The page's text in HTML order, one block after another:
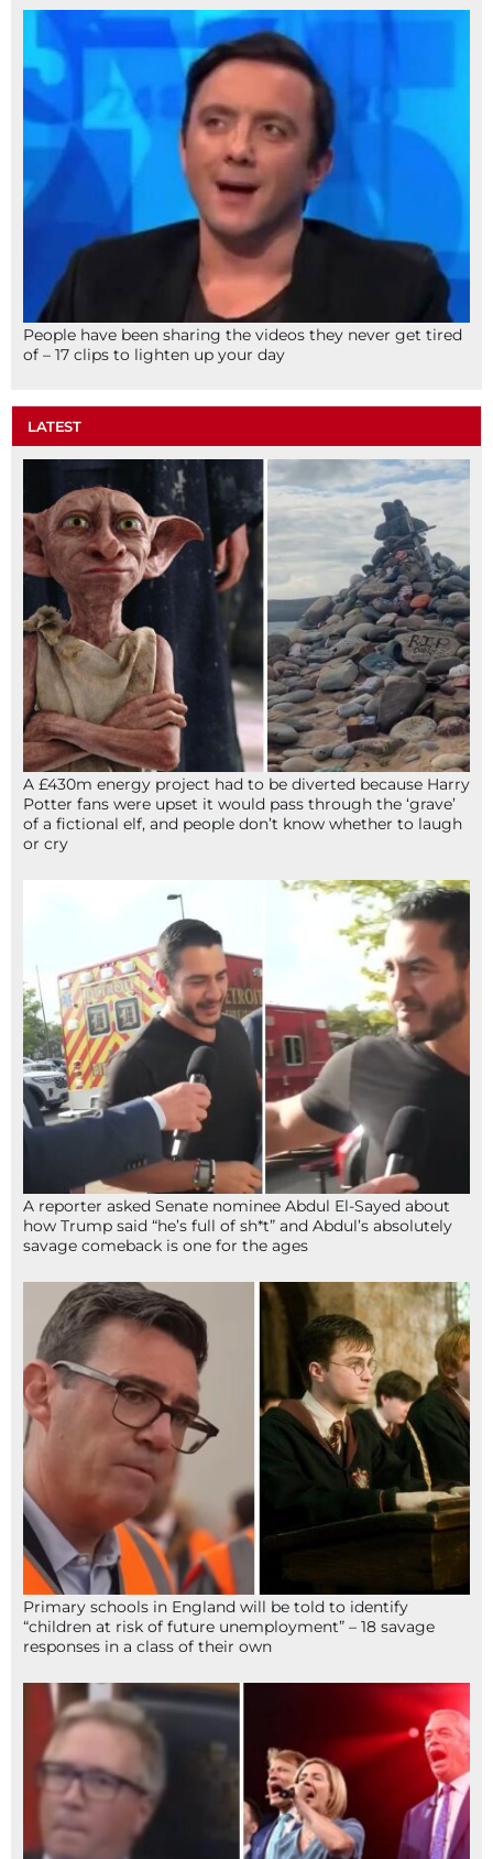
People have been sharing the videos they never get tired
of – 17 clips to lighten up your day
LATEST
A £430m energy project had to be diverted because Harry
Potter fans were upset it would pass through the ‘grave’
of a fictional elf, and people don’t know whether to laugh
or cry
A reporter asked Senate nominee Abdul El-Sayed about
how Trump said “he’s full of sh*t” and Abdul’s absolutely
savage comeback is one for the ages
Primary schools in England will be told to identify
“children at risk of future unemployment” – 18 savage
responses in a class of their own